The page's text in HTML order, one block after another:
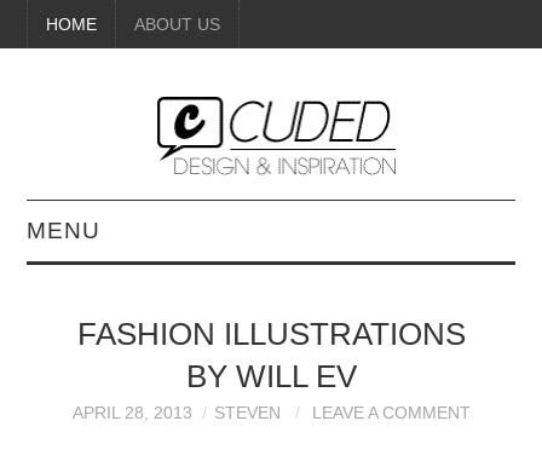
HOME ABOUT US
MENU
BEAUTY
DIY CRAFTS
FASHION ILLUSTRATIONS
BY WILL EV
APRIL 28, 2013 STEVEN LEAVE A COMMENT